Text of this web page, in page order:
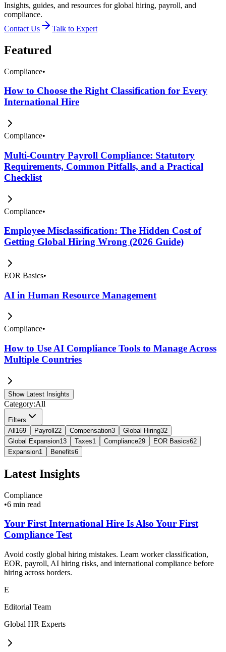
Insights, guides, and resources for global hiring, payroll, and
compliance.
Contact Us
Talk to Expert
Featured
Compliance•
How to Choose the Right Classification for Every
International Hire
Compliance•
Multi-Country Payroll Compliance: Statutory
Requirements, Common Pitfalls, and a Practical
Checklist
Compliance•
Employee Misclassification: The Hidden Cost of
Getting Global Hiring Wrong (2026 Guide)
EOR Basics•
AI in Human Resource Management
Compliance•
How to Use AI Compliance Tools to Manage Across
Multiple Countries
Show Latest Insights
Category:All
Filters
All 169 Payroll 22 Compensation3 Global Hiring32
Global Expansion13 Taxes1 Compliance29 EOR Basics62
Expansion1 Benefits6
Latest Insights
Compliance
•6 min read
Your First International Hire Is Also Your First
Compliance Test
Avoid costly global hiring mistakes. Learn worker classification,
EOR, payroll, AI hiring risks, and international compliance before
hiring across borders.
E
Editorial Team
Global HR Experts